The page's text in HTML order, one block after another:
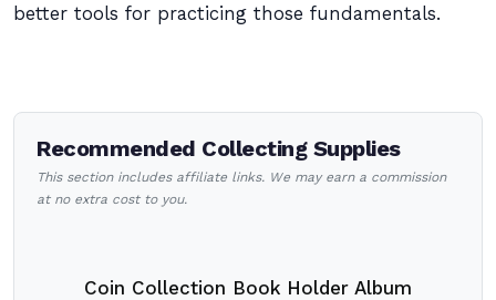
better tools for practicing those fundamentals.
Recommended Collecting Supplies
This section includes affiliate links. We may earn a commission
at no extra cost to you.
Coin Collection Book Holder Album